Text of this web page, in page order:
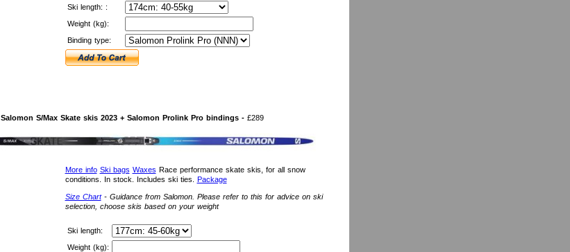
Ski length: :
Weight (kg):
Binding type:
Salomon S/Max Skate skis 2023 + Salomon Prolink Pro bindings - £289
More info Ski bags Waxes Race performance skate skis, for all snow
conditions. In stock. Includes ski ties. Package
Size Chart- Guidance from Salomon. Please refer to this for advice on ski
selection, choose skis based on your weight
Ski length:
Weight (kg):